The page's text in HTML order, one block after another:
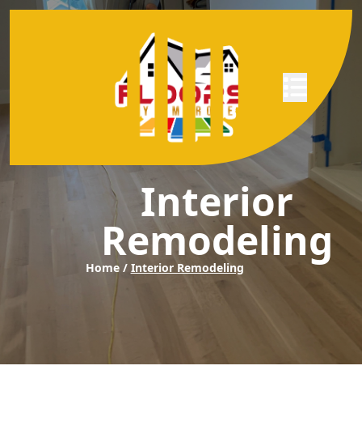
Abrir menú
Interior
Remodeling
Home / Interior Remodeling